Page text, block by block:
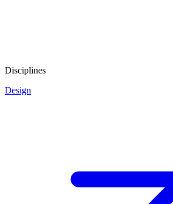
Disciplines
Design